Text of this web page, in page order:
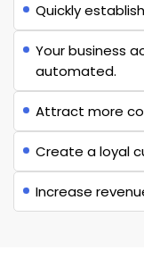
Quickly
Your business
automated.
Attract more
Create a loyal
Increase